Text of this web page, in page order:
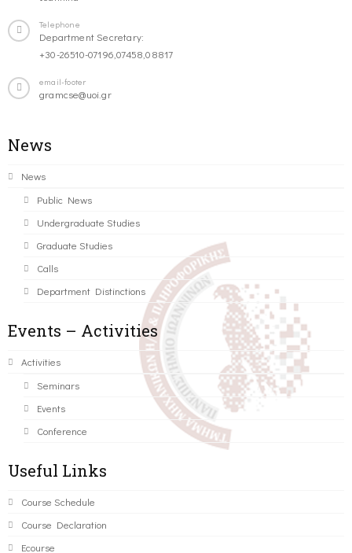
Telephone
Department Secretary:
+30-26510-07196,07458,08817
email-footer
gramcse@uoi.gr
News
News
Public News
Undergraduate Studies
Graduate Studies
Calls
Department Distinctions
Events – Activities
Activities
Seminars
Events
Conference
Useful Links
Course Schedule
Course Declaration
Ecourse